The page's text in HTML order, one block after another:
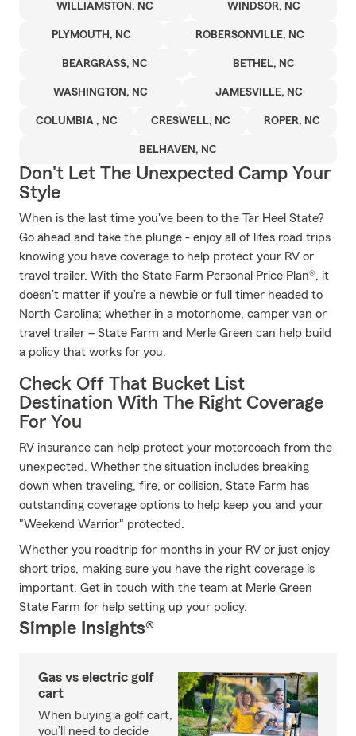
WILLIAMSTON, NC WINDSOR, NC
PLYMOUTH, NC ROBERSONVILLE, NC
BEARGRASS, NC BETHEL, NC
WASHINGTON, NC JAMESVILLE, NC
COLUMBIA , NC CRESWELL, NC ROPER, NC
BELHAVEN, NC
Don't Let The Unexpected Camp Your
Style
When is the last time you've been to the Tar Heel State?
Go ahead and take the plunge - enjoy all of life’s road trips
knowing you have coverage to help protect your RV or
travel trailer. With the State Farm Personal Price Plan®, it
doesn’t matter if you’re a newbie or full timer headed to
North Carolina; whether in a motorhome, camper van or
travel trailer – State Farm and Merle Green can help build
a policy that works for you.
Check Off That Bucket List
Destination With The Right Coverage
For You
RV insurance can help protect your motorcoach from the
unexpected. Whether the situation includes breaking
down when traveling, fire, or collision, State Farm has
outstanding coverage options to help keep you and your
"Weekend Warrior" protected.
Whether you roadtrip for months in your RV or just enjoy
short trips, making sure you have the right coverage is
important. Get in touch with the team at Merle Green
State Farm for help setting up your policy.
Simple Insights®
Gas vs electric golf
cart
When buying a golf cart,
you’ll need to decide